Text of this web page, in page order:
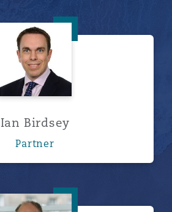
Ian Birdsey
Ian Birdsey
Partner
Andrew Constable